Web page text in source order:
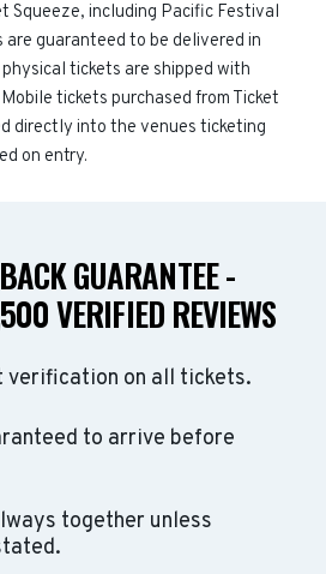
Squeeze, including Pacific Festival
guaranteed to be delivered in
tickets are shipped with
tickets purchased from Ticket
directly into the venues ticketing
on entry.
GUARANTEE -
VERIFIED REVIEWS
on all tickets.
to arrive before
together unless